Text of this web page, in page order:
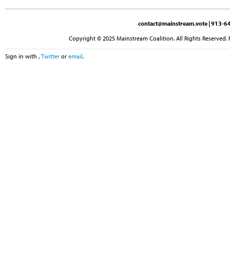
contact@mainstream.vote | 913-
Copyright © 2025 Mainstream Coalition. All Rights
Sign in with , Twitter or email.